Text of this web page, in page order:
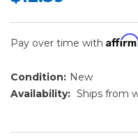
Pay over time with Affirm
Condition: New
Availability: Ships from